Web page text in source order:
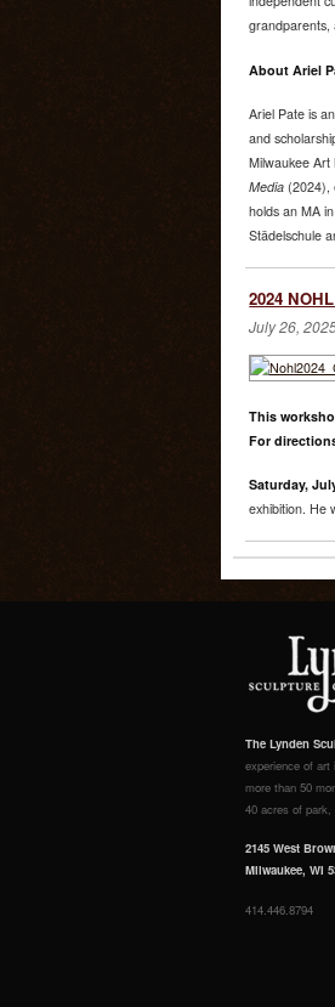
grandparents,
About Ariel
Ariel Pate is
and
Milwaukee Art
Media(2024),
holds an MA
Städelschule
2024
July 26,
This
For
Saturday,
exhibition. He
The Lynden
experience of art
more than 50
40 acres of park,
2145 West
Milwaukee, WI
414.446.8794